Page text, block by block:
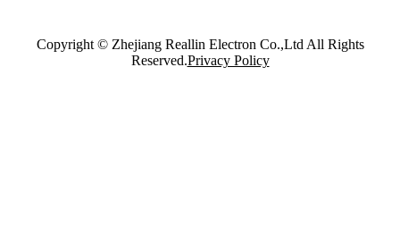
Copyright © Zhejiang Reallin Electron Co.,Ltd All Rights
Reserved.Privacy Policy